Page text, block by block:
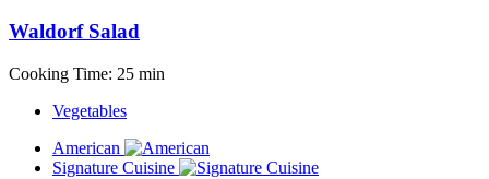
Waldorf Salad
Cooking Time: 25 min
Vegetables
American
Signature Cuisine